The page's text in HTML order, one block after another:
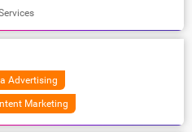
Advertising
Marketing